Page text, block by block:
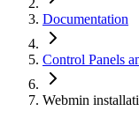
Documentation
Control Panels
Webmin